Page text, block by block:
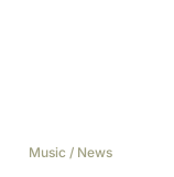
Music / News